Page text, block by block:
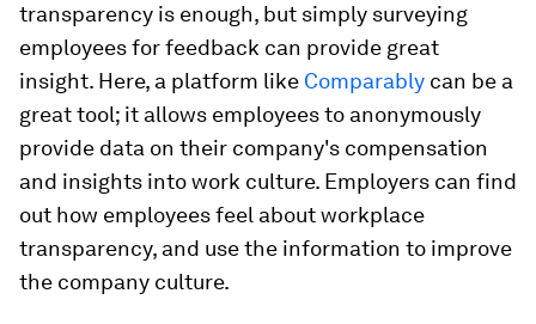
transparency is enough, but simply surveying
employees for feedback can provide great
insight. Here, a platform like Comparably can be a
great tool; it allows employees to anonymously
provide data on their company's compensation
and insights into work culture. Employers can find
out how employees feel about workplace
transparency, and use the information to improve
the company culture.